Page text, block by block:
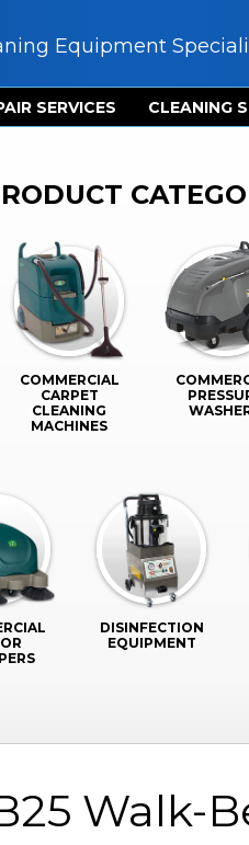
Equipment
SERVICES CLEANING
COMMERCIAL
CARPET
CLEANING
MACHINES
DISINFECTION
EQUIPMENT
Walk-